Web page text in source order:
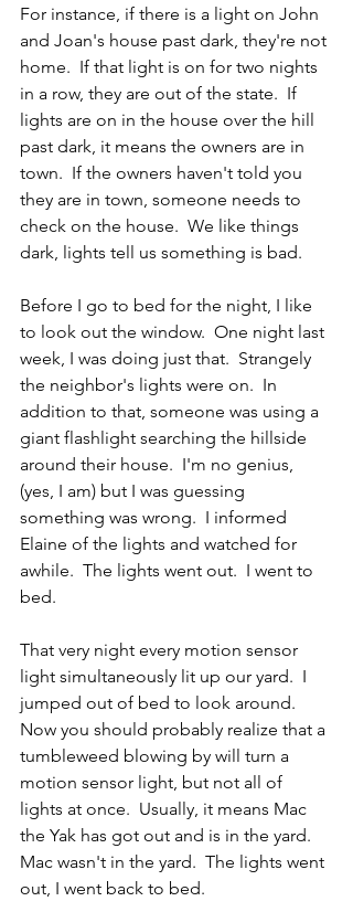
For instance, if there is a light on John
and Joan's house past dark, they're not
home.  If that light is on for two nights
in a row, they are out of the state.  If
lights are on in the house over the hill
past dark, it means the owners are in
town.  If the owners haven't told you
they are in town, someone needs to
check on the house.  We like things
dark, lights tell us something is bad.
Before I go to bed for the night, I like
to look out the window.  One night last
week, I was doing just that.  Strangely
the neighbor's lights were on.  In
addition to that, someone was using a
giant flashlight searching the hillside
around their house.  I'm no genius,
(yes, I am) but I was guessing
something was wrong.  I informed
Elaine of the lights and watched for
awhile.  The lights went out.  I went to
bed.
That very night every motion sensor
light simultaneously lit up our yard.  I
jumped out of bed to look around.
Now you should probably realize that a
tumbleweed blowing by will turn a
motion sensor light, but not all of
lights at once.  Usually, it means Mac
the Yak has got out and is in the yard.
Mac wasn't in the yard.  The lights went
out, I went back to bed.